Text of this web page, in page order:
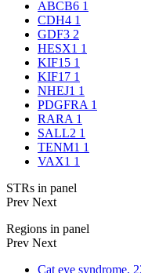
ABCB6 1
CDH4 1
GDF3 2
HESX1 1
KIF15 1
KIF17 1
NHEJ1 1
PDGFRA 1
RARA 1
SALL2 1
TENM1 1
VAX1 1
STRs in panel
Prev Next
Regions in panel
Prev Next
Cat eye syndrome,